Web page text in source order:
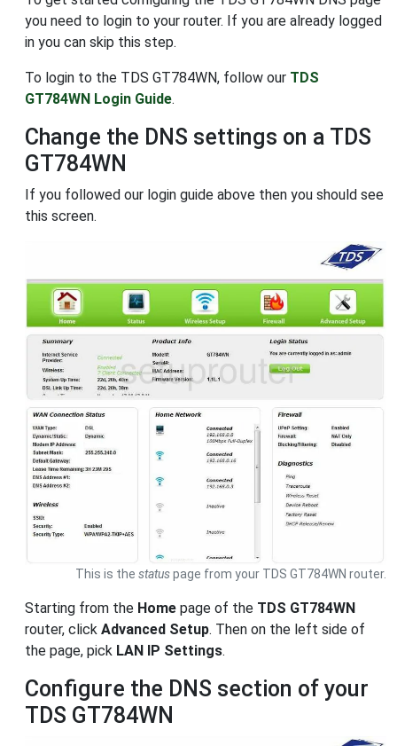
you need to login to your router. If you are already logged
in you can skip this step.
To login to the TDS GT784WN, follow our TDS
GT784WN Login Guide.
Change the DNS settings on a TDS
GT784WN
If you followed our login guide above then you should see
this screen.
This is the statuspage from your TDS GT784WN router.
Starting from the Home page of the TDS GT784WN
router, click Advanced Setup. Then on the left side of
the page, pick LAN IP Settings.
Configure the DNS section of your
TDS GT784WN